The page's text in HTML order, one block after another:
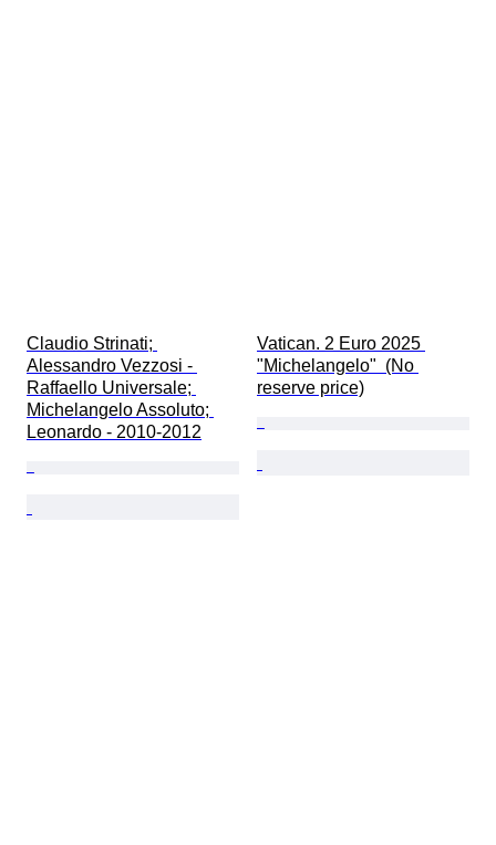
Claudio Strinati;
Alessandro Vezzosi -
Raffaello Universale;
Michelangelo Assoluto;
Leonardo - 2010-2012
Vatican. 2 Euro 2025
"Michelangelo"  (No
reserve price)